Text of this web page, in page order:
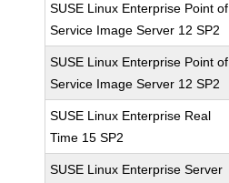
SUSE Linux Enterprise Point of
Service Image Server 12 SP2
SUSE Linux Enterprise Point of
Service Image Server 12 SP2
SUSE Linux Enterprise Real
Time 15 SP2
SUSE Linux Enterprise Server